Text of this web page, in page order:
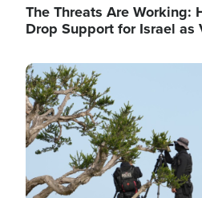
The Threats Are Working:
Drop Support for Israel as
Image